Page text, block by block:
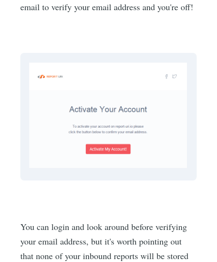
email to verify your email address and you're off!
You can login and look around before verifying
your email address, but it's worth pointing out
that none of your inbound reports will be stored